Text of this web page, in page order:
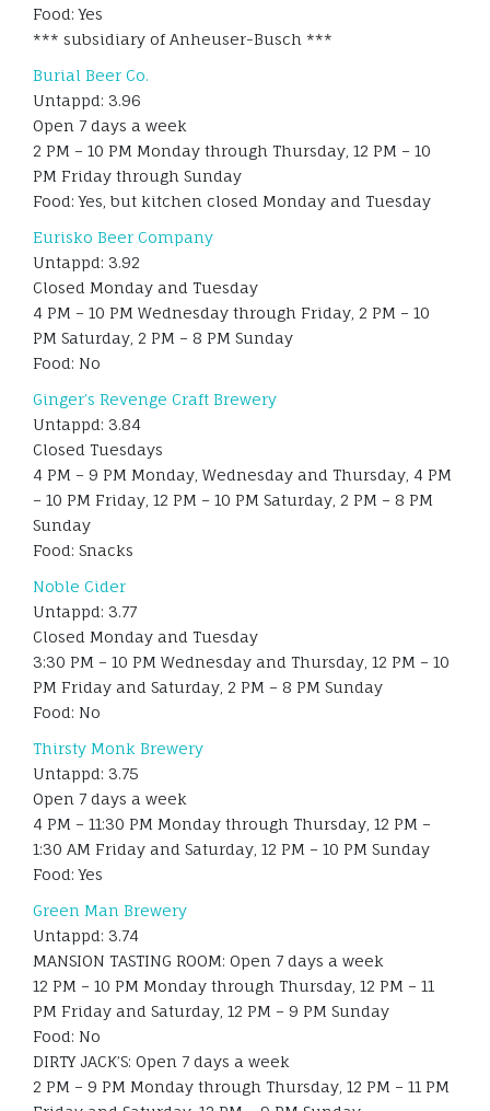
Food: Yes
*** subsidiary of Anheuser-Busch ***
Burial Beer Co.
Untappd: 3.96
Open 7 days a week
2 PM – 10 PM Monday through Thursday, 12 PM – 10
PM Friday through Sunday
Food: Yes, but kitchen closed Monday and Tuesday
Eurisko Beer Company
Untappd: 3.92
Closed Monday and Tuesday
4 PM – 10 PM Wednesday through Friday, 2 PM – 10
PM Saturday, 2 PM – 8 PM Sunday
Food: No
Ginger’s Revenge Craft Brewery
Untappd: 3.84
Closed Tuesdays
4 PM – 9 PM Monday, Wednesday and Thursday, 4 PM
– 10 PM Friday, 12 PM – 10 PM Saturday, 2 PM – 8 PM
Sunday
Food: Snacks
Noble Cider
Untappd: 3.77
Closed Monday and Tuesday
3:30 PM – 10 PM Wednesday and Thursday, 12 PM – 10
PM Friday and Saturday, 2 PM – 8 PM Sunday
Food: No
Thirsty Monk Brewery
Untappd: 3.75
Open 7 days a week
4 PM – 11:30 PM Monday through Thursday, 12 PM –
1:30 AM Friday and Saturday, 12 PM – 10 PM Sunday
Food: Yes
Green Man Brewery
Untappd: 3.74
MANSION TASTING ROOM: Open 7 days a week
12 PM – 10 PM Monday through Thursday, 12 PM – 11
PM Friday and Saturday, 12 PM – 9 PM Sunday
Food: No
DIRTY JACK’S: Open 7 days a week
2 PM – 9 PM Monday through Thursday, 12 PM – 11 PM